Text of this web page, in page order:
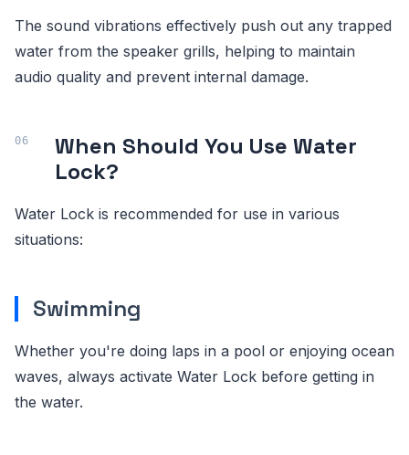
The sound vibrations effectively push out any trapped
water from the speaker grills, helping to maintain
audio quality and prevent internal damage.
When Should You Use Water
Lock?
Water Lock is recommended for use in various
situations:
Swimming
Whether you're doing laps in a pool or enjoying ocean
waves, always activate Water Lock before getting in
the water.